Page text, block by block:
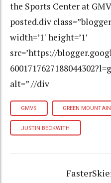
the Sports Center at
posted.div
width=’1′ height=’1′
src=’https://
alt=” //div
GMVS GREEN
JUSTIN BECKWITH